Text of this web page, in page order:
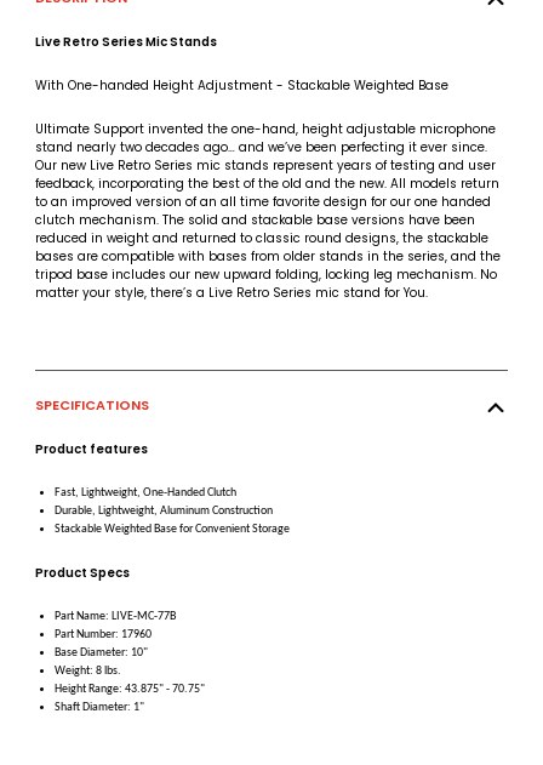
Live Retro Series Mic Stands
With One-handed Height Adjustment - Stackable Weighted Base
Ultimate Support invented the one-hand, height adjustable microphone
stand nearly two decades ago… and we’ve been perfecting it ever since.
Our new Live Retro Series mic stands represent years of testing and user
feedback, incorporating the best of the old and the new. All models return
to an improved version of an all time favorite design for our one handed
clutch mechanism. The solid and stackable base versions have been
reduced in weight and returned to classic round designs, the stackable
bases are compatible with bases from older stands in the series, and the
tripod base includes our new upward folding, locking leg mechanism. No
matter your style, there’s a Live Retro Series mic stand for You.
SPECIFICATIONS
Product features
Fast, Lightweight, One-Handed Clutch
Durable, Lightweight, Aluminum Construction
Stackable Weighted Base for Convenient Storage
Product Specs
Part Name: LIVE-MC-77B
Part Number: 17960
Base Diameter: 10"
Weight: 8 lbs.
Height Range: 43.875" - 70.75"
Shaft Diameter: 1"